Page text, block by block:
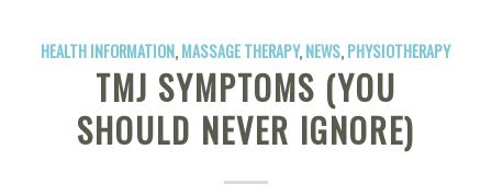
HEALTH INFORMATION,MASSAGE THERAPY,NEWS,PHYSIOTHERAPY
TMJ SYMPTOMS (YOU
SHOULD NEVER IGNORE)